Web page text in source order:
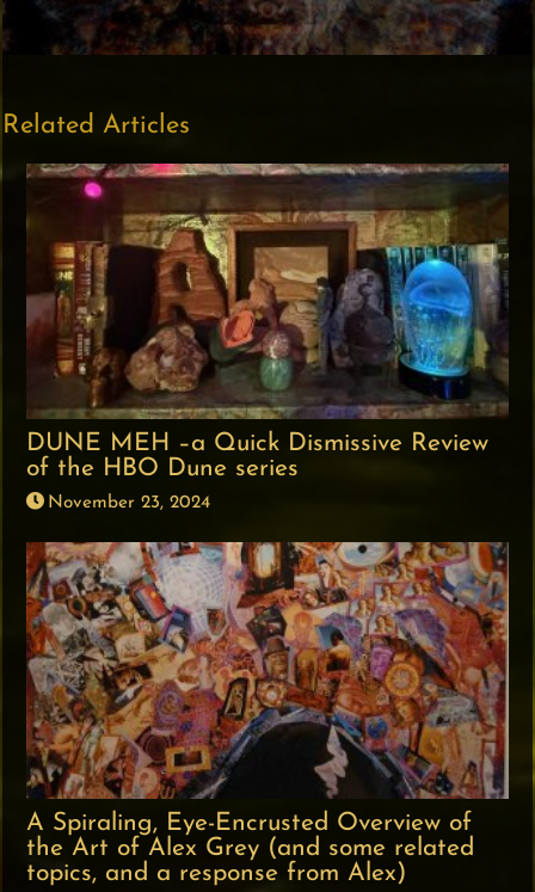
Related Articles
DUNE MEH –a Quick Dismissive Review
of the HBO Dune series
November 23, 2024
A Spiraling, Eye-Encrusted Overview of
the Art of Alex Grey (and some related
topics, and a response from Alex)